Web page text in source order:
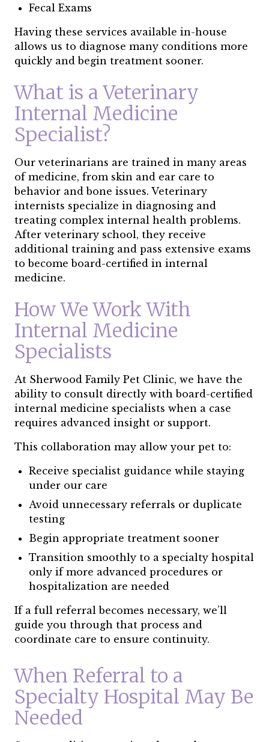
Fecal Exams
Having these services available in-house
allows us to diagnose many conditions more
quickly and begin treatment sooner.
What is a Veterinary
Internal Medicine
Specialist?
Our veterinarians are trained in many areas
of medicine, from skin and ear care to
behavior and bone issues. Veterinary
internists specialize in diagnosing and
treating complex internal health problems.
After veterinary school, they receive
additional training and pass extensive exams
to become board-certified in internal
medicine.
How We Work With
Internal Medicine
Specialists
At Sherwood Family Pet Clinic, we have the
ability to consult directly with board-certified
internal medicine specialists when a case
requires advanced insight or support.
This collaboration may allow your pet to:
Receive specialist guidance while staying
under our care
Avoid unnecessary referrals or duplicate
testing
Begin appropriate treatment sooner
Transition smoothly to a specialty hospital
only if more advanced procedures or
hospitalization are needed
If a full referral becomes necessary, we’ll
guide you through that process and
coordinate care to ensure continuity.
When Referral to a
Specialty Hospital May Be
Needed